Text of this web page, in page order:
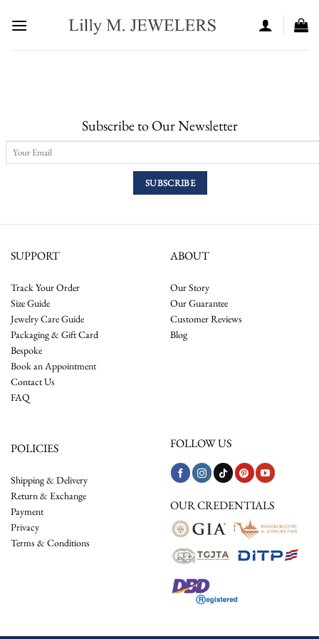
Subscribe to Our Newsletter
SUPPORT
Track Your Order
Size Guide
Jewelry Care Guide
Packaging & Gift Card
Bespoke
Book an Appointment
Contact Us
FAQ
ABOUT
Our Story
Our Guarantee
Customer Reviews
Blog
POLICIES
Shipping & Delivery
Return & Exchange
Payment
Privacy
Terms & Conditions
FOLLOW US
OUR CREDENTIALS